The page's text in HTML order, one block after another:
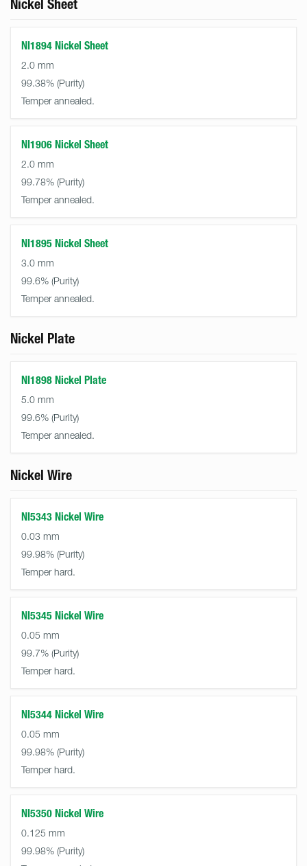
Nickel Sheet
NI1894 Nickel Sheet
2.0 mm
99.38%
Temper annealed.
NI1906 Nickel Sheet
2.0 mm
99.78%
Temper annealed.
NI1895 Nickel Sheet
3.0 mm
99.6%
Temper annealed.
Nickel Plate
NI1898 Nickel Plate
5.0 mm
99.6%
Temper annealed.
Nickel Wire
NI5343 Nickel Wire
0.03 mm
99.98%
Temper hard.
NI5345 Nickel Wire
0.05 mm
99.7%
Temper hard.
NI5344 Nickel Wire
0.05 mm
99.98%
Temper hard.
NI5350 Nickel Wire
0.125 mm
99.98%